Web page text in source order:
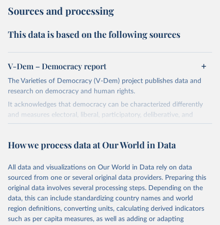
Sources and processing
This data is based on the following sources
V-Dem – Democracy report
The Varieties of Democracy (V-Dem) project publishes data and
research on democracy and human rights.
It acknowledges that democracy can be characterized differently
and measures electoral, liberal, participatory, deliberative, and
egalitarian characterizations of democracy.
and supplementary work by its researchers to assess political
The project is managed by the V-Dem Institute, based at the
University of Gothenburg in Sweden.
This snapshot contains all 531 V-Dem indicators and 251 indices +
62 other indicators from other data sources.
For more information, please refer tohttps://www.v-
How we process data at Our World in Data
All data and visualizations on Our World in Data rely on data
sourced from one or several original data providers. Preparing this
original data involves several processing steps. Depending on the
data, this can include standardizing country names and world
region definitions, converting units, calculating derived indicators
such as per capita measures, as well as adding or adapting